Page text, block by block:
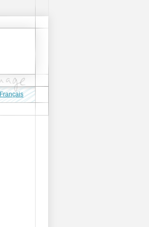
Français